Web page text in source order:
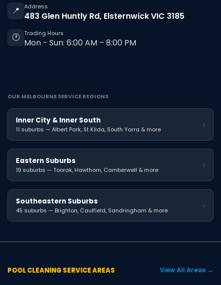
📍
Address
483 Glen Huntly Rd, Elsternwick VIC 3185
🕐 Trading Hours
Mon - Sun: 6:00 AM – 8:00 PM
OUR MELBOURNE SERVICE REGIONS
Inner City & Inner South
11 suburbs — Albert Park, St Kilda, South Yarra & more ›
Eastern Suburbs
19 suburbs — Toorak, Hawthorn, Camberwell & more ›
Southeastern Suburbs
45 suburbs — Brighton, Caulfield, Sandringham & more ›
POOL CLEANING SERVICE AREAS View All Areas →